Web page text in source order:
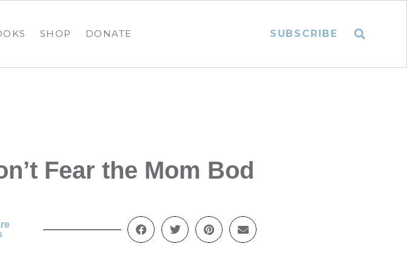
SHOP DONATE SUBSCRIBE
Fear the Mom Bod